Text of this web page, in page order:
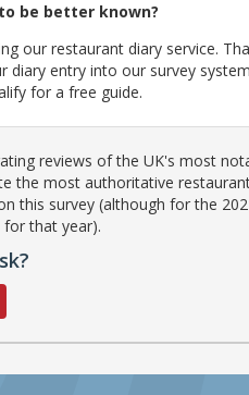
be better known?
our restaurant diary service.
diary entry into our survey
for a free guide.
reviews of the UK's most
the most authoritative
this survey (although for the
for that year).